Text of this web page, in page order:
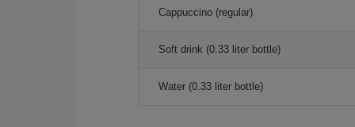
Cappuccino (regular)
Soft drink (0.33 liter bottle)
Water (0.33 liter bottle)